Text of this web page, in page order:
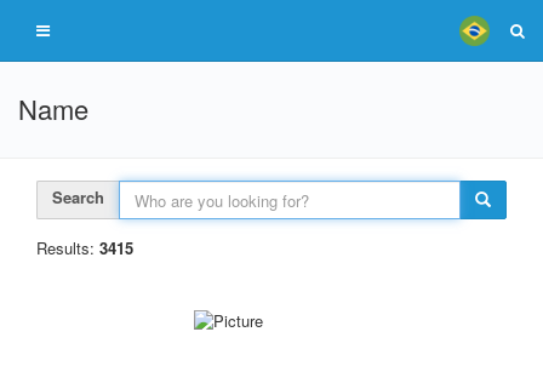
Name
Search
Results: 3415